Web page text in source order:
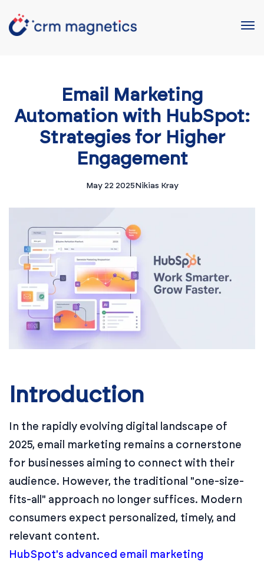
Email Marketing
Automation with HubSpot:
Strategies for Higher
Engagement
May 22 2025Nikias Kray
Introduction
In the rapidly evolving digital landscape of
2025, email marketing remains a cornerstone
for businesses aiming to connect with their
audience. However, the traditional "one-size-
fits-all" approach no longer suffices. Modern
consumers expect personalized, timely, and
relevant content.
HubSpot's advanced email marketing